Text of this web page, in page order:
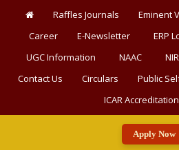
Raffles Journals Eminent
Career
E-Newsletter ERP
UGC Information
NAAC
Contact Us
Circulars Public
ICAR
Apply Now